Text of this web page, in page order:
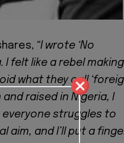
“I wrote ‘No
I felt like a rebel making
what they call
raised in Nigeria, I
struggles to
aim, and I’ll put a